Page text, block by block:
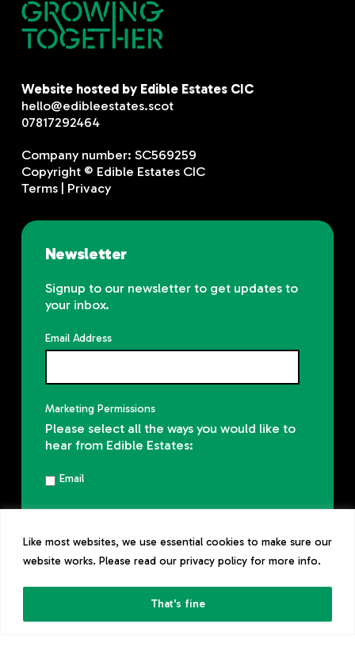
Like most websites, we use essential cookies to make sure our
website works. Please read our privacy policy for more info.
That's fine
Website hosted by Edible Estates CIC
hello@edibleestates.scot
07817292464
Company number: SC569259
Copyright © Edible Estates CIC
Terms| Privacy
Newsletter
Signup to our newsletter to get updates to
your inbox.
Email Address
Marketing Permissions
Please select all the ways you would like to
hear from Edible Estates:
Email
clicking the link in the footer of our emails.
Read ourprivacy policy